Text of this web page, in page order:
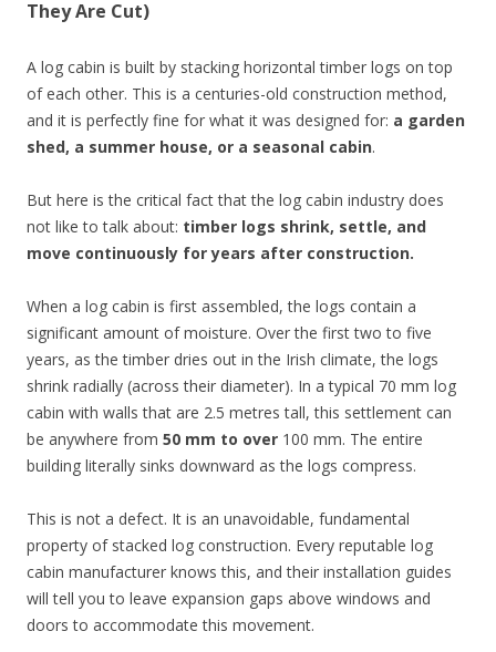
They Are Cut)
A log cabin is built by stacking horizontal timber logs on top
of each other. This is a centuries-old construction method,
and it is perfectly fine for what it was designed for: a garden
shed, a summer house, or a seasonal cabin.
But here is the critical fact that the log cabin industry does
not like to talk about: timber logs shrink, settle, and
move continuously for years after construction.
When a log cabin is first assembled, the logs contain a
significant amount of moisture. Over the first two to five
years, as the timber dries out in the Irish climate, the logs
shrink radially (across their diameter). In a typical 70 mm log
cabin with walls that are 2.5 metres tall, this settlement can
be anywhere from 50 mm to over 100 mm. The entire
building literally sinks downward as the logs compress.
This is not a defect. It is an unavoidable, fundamental
property of stacked log construction. Every reputable log
cabin manufacturer knows this, and their installation guides
will tell you to leave expansion gaps above windows and
doors to accommodate this movement.